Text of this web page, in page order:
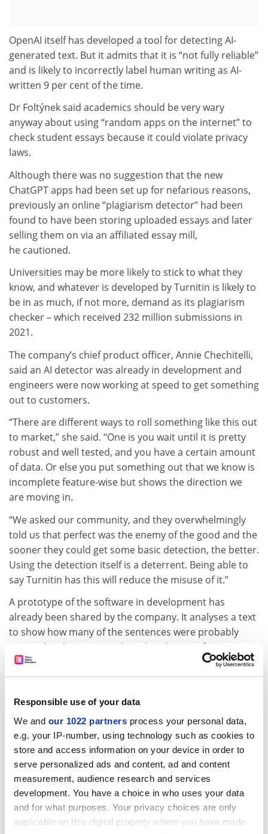
Responsible use of your data
We and our 1022 partners process your personal data,
e.g. your IP-number, using technology such as cookies to
store and access information on your device in order to
serve personalized ads and content, ad and content
measurement, audience research and services
development. You have a choice in who uses your data
and for what purposes. Your privacy choices are only
applicable on this digital property where you have made
OpenAI itself has developed a tool for detecting AI-
generated text. But it admits that it is “not fully reliable”
and is likely to incorrectly label human writing as AI-
written 9 per cent of the time.
Dr Foltýnek said academics should be very wary
anyway about using “random apps on the internet” to
check student essays because it could violate privacy
laws.
Although there was no suggestion that the new
ChatGPT apps had been set up for nefarious reasons,
previously an online “plagiarism detector” had been
found to have been storing uploaded essays and later
selling them on via an affiliated essay mill,
he cautioned.
Universities may be more likely to stick to what they
know, and whatever is developed by Turnitin is likely to
be in as much, if not more, demand as its plagiarism
checker – which received 232 million submissions in
2021.
The company’s chief product officer, Annie Chechitelli,
said an AI detector was already in development and
engineers were now working at speed to get something
out to customers.
“There are different ways to roll something like this out
to market,” she said. “One is you wait until it is pretty
robust and well tested, and you have a certain amount
of data. Or else you put something out that we know is
incomplete feature-wise but shows the direction we
are moving in.
“We asked our community, and they overwhelmingly
told us that perfect was the enemy of the good and the
sooner they could get some basic detection, the better.
Using the detection itself is a deterrent. Being able to
say Turnitin has this will reduce the misuse of it.”
A prototype of the software in development has
already been shared by the company. It analyses a text
to show how many of the sentences were probably
written by ChatGPT – and to what degree of certainty.
Although certainly a challenge, Ms Chechitelli said she
of accuracy. What made it more complicated, however,
was the different demands of users.
Some might be happy for students to use ChatGPT for
certain assessments, she said, and others less so.
Many want a tool that can check references – which
ChatGPT has been shown to make up – or allow for
additional checks on academic integrity, for example
getting students to submit videos alongside their work
or an essay at the beginning of the course that can act